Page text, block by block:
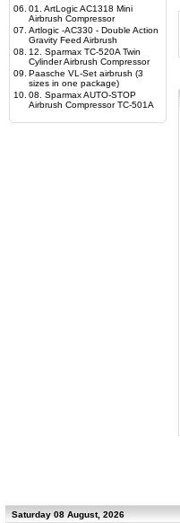
06. 01. ArtLogic AC1318 Mini
Airbrush Compressor
07. Artlogic -AC330 - Double Action
Gravity Feed Airbrush
08.
12. Sparmax TC-520A Twin
Cylinder Airbrush Compressor
09. Paasche VL-Set airbrush (3
sizes in one package)
10. 08. Sparmax AUTO-STOP
Airbrush Compressor TC-501A
Saturday 08 August, 2026